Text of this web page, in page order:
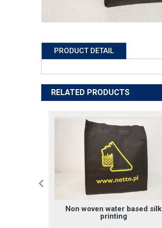
PRODUCT DETAIL
RELATED PRODUCTS
Non woven water based silk
printing